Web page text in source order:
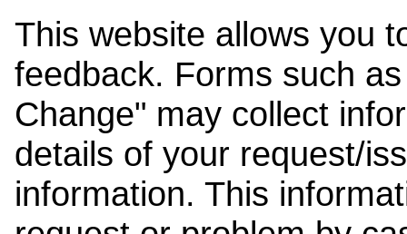
This website allows you
feedback. Forms such
Change" may collect
details of your request/
information. This